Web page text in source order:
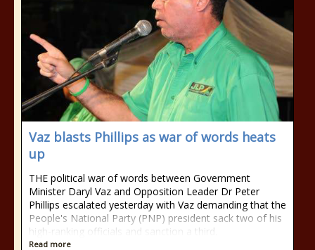
Vaz blasts Phillips as war of words heats
up
THE political war of words between Government
Minister Daryl Vaz and Opposition Leader Dr Peter
Phillips escalated yesterday with Vaz demanding that the
People's National Party (PNP) president sack two of his
high-ranking officials and sanction a third.
Read more